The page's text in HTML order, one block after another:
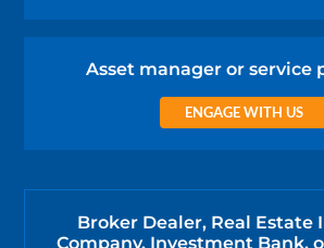
Asset manager or service
ENGAGE WITH US
Broker Dealer, Real Estate
Company, Investment Bank,